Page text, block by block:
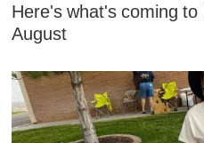
Here's what's coming to
August